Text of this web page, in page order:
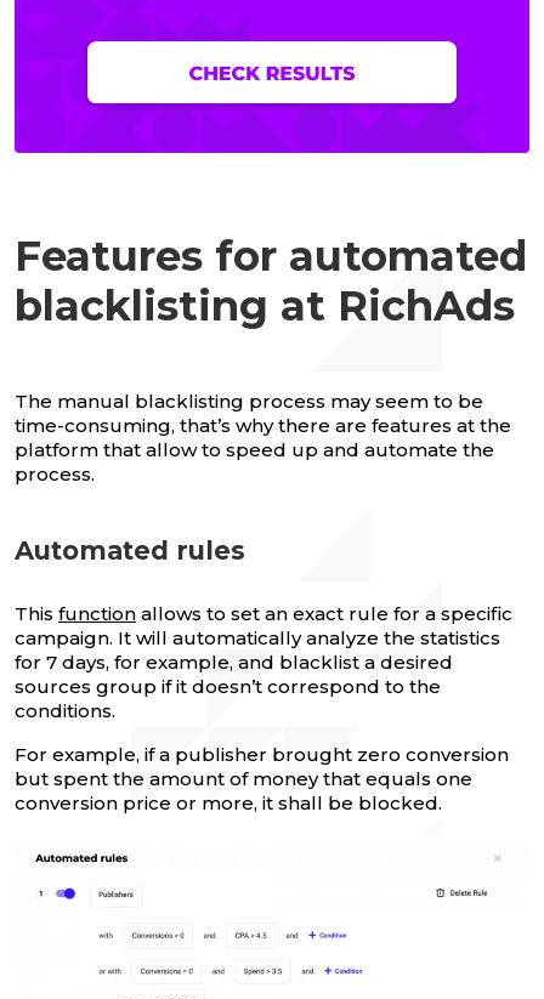
Features for automated
blacklisting at RichAds
The manual blacklisting process may seem to be
time-consuming, that’s why there are features at the
platform that allow to speed up and automate the
process.
Automated rules
This function allows to set an exact rule for a specific
campaign. It will automatically analyze the statistics
for 7 days, for example, and blacklist a desired
sources group if it doesn’t correspond to the
conditions.
For example, if a publisher brought zero conversion
but spent the amount of money that equals one
conversion price or more, it shall be blocked.